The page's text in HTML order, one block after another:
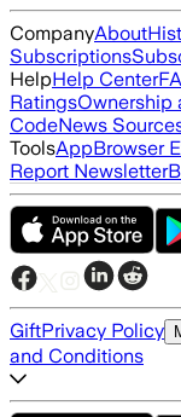
CompanyAbout
Subscriptions
HelpHelp Center
RatingsOwnership
CodeNews
ToolsAppBrowser
Report Newsletter
GiftPrivacy Policy
and Conditions